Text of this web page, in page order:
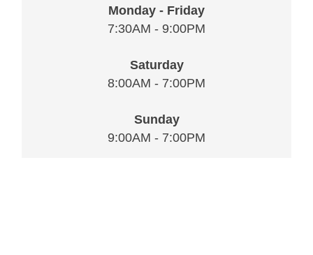
Monday - Friday
7:30AM - 9:00PM
Saturday
8:00AM - 7:00PM
Sunday
9:00AM - 7:00PM